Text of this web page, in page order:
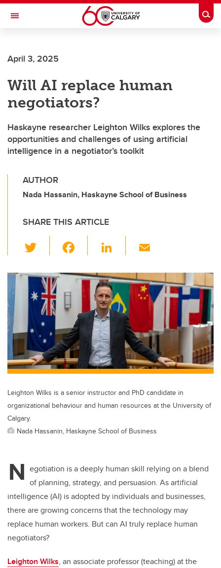
Skip to main content
Toggle Navigation
April 3, 2025
Will AI replace human
negotiators?
Haskayne researcher Leighton Wilks explores the
opportunities and challenges of using artificial
intelligence in a negotiator’s toolkit
AUTHOR
Nada Hassanin, Haskayne School of Business
SHARE THIS ARTICLE
wi
tt
er
c
e
b
o
o
k
Li
k
e
dI
n
ail
Leighton Wilks is a senior instructor and PhD candidate in
organizational behaviour and human resources at the University of
Calgary.
Nada Hassanin, Haskayne School of Business
N egotiation is a deeply human skill relying on a blend
of planning, strategy, and persuasion. As artificial
intelligence (AI) is adopted by individuals and businesses,
there are growing concerns that the technology may
replace human workers. But can AI truly replace human
negotiators?
Leighton Wilks, an associate professor (teaching) at the